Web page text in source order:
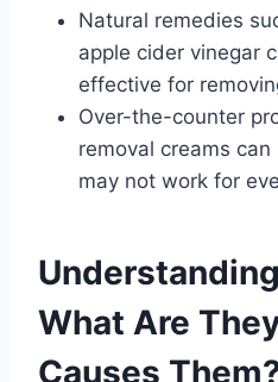
Natural remedies
apple cider vinegar
effective for
Over-the-counter
removal creams
may not work for
What Are
Causes